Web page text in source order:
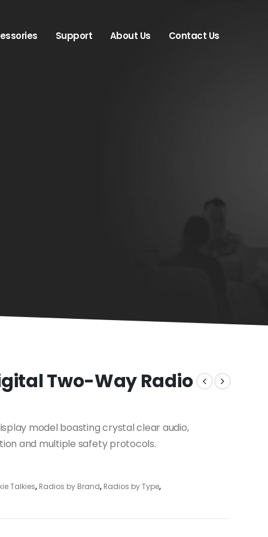
Support About Us Contact Us
Two-Way Radio
model boasting crystal clear audio,
and multiple safety protocols.
Talkies, Radios by Brand, Radios by Type,